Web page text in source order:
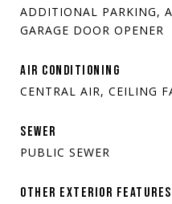
ADDITIONAL PARKING,
GARAGE DOOR OPENER
AIR CONDITIONING
CENTRAL AIR, CEILING
SEWER
PUBLIC SEWER
OTHER EXTERIOR FEATURES